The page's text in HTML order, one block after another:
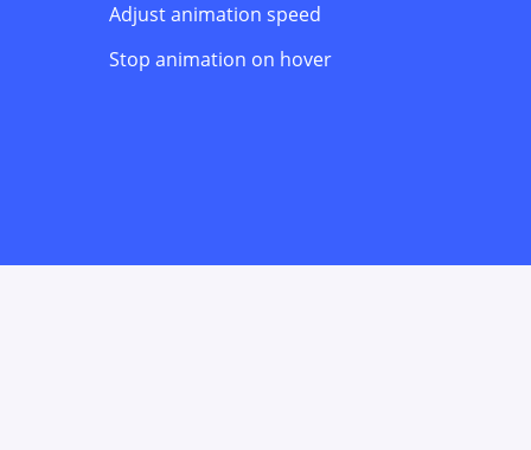
Adjust animation speed
Stop animation on hover